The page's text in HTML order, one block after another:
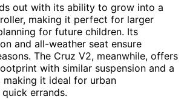
out with its ability to grow into a
making it perfect for larger
for future children. Its
and all-weather seat ensure
The Cruz V2, meanwhile, offers
with similar suspension and a
it ideal for urban
errands.